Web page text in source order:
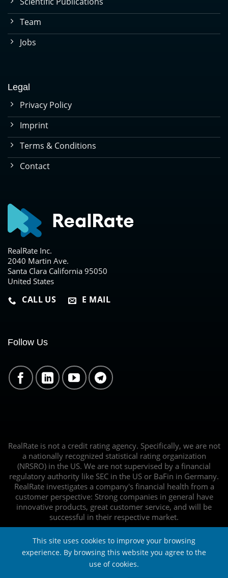
Team
Jobs
Legal
Privacy Policy
Imprint
Terms & Conditions
Contact
RealRate Inc.
2040 Martin Ave.
Santa Clara California 95050
United States
CALL US E MAIL
Follow Us
RealRate is not a credit rating agency. Specifically, we are not
a nationally recognized statistical rating organization
(NRSRO) in the US. We are not supervised by a financial
regulatory authority like SEC in the US or BaFin in Germany.
RealRate investigates a company's financial health from a
customer perspective: Strong companies in general have
innovative products, great customer service, and will be
successful in their respective market.
This site uses cookies to improve your browsing
experience. By browsing this website you agree to the
use of cookies.